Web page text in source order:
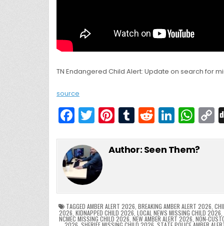
TN Endangered Child Alert: Update on search for
source
F
a
c
e
b
o
o
T
w
itt
er
Pi
nt
er
T
u
m
R
e
d
Li
n
k
n
W
h
a
p
p
o
n
k
Author: Seen Them?
TAGGED AMBER ALERT 2026 BREAKING AMBER ALERT 2026
2026 KIDNAPPED CHILD 2026 ,LOCAL NEWS MISSING CHILD 2026
NCMEC MISSING CHILD 2026 NEW AMBER ALERT 2026 NON-